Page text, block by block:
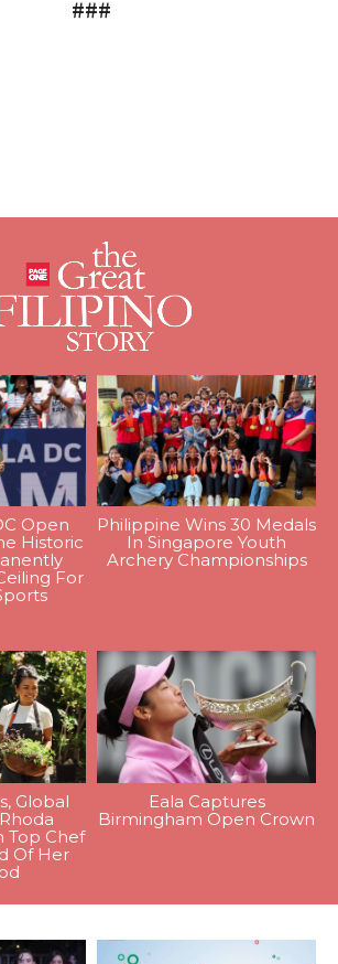
###
Open
Historic
For
Philippine Wins 30 Medals
In Singapore Youth
Archery Championships
Global
Top Chef
Of Her
Eala Captures
Birmingham Open Crown